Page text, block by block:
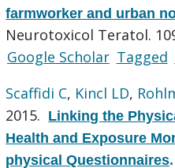
farmworker and urban
Neurotoxicol Teratol.
Google Scholar Tagged
Scaffidi C, Kincl LD,
2015. Linking the
Health and Exposure
physical Questionnaires.